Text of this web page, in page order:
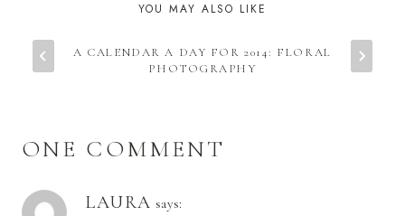
YOU MAY ALSO LIKE
A CALENDAR A DAY FOR 2014: FLORAL
PHOTOGRAPHY
ONE COMMENT
LAURA says: